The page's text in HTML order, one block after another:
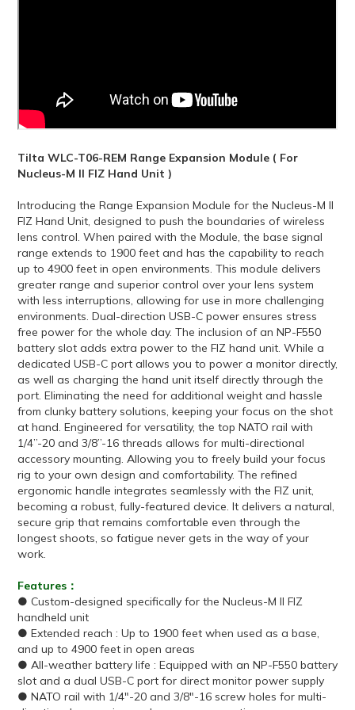
Tilta WLC-T06-REM Range Expansion Module ( For
Nucleus-M II FIZ Hand Unit )
Introducing the Range Expansion Module for the Nucleus-M II
FIZ Hand Unit, designed to push the boundaries of wireless
lens control. When paired with the Module, the base signal
range extends to 1900 feet and has the capability to reach
up to 4900 feet in open environments. This module delivers
greater range and superior control over your lens system
with less interruptions, allowing for use in more challenging
environments. Dual-direction USB-C power ensures stress
free power for the whole day. The inclusion of an NP-F550
battery slot adds extra power to the FIZ hand unit. While a
dedicated USB-C port allows you to power a monitor directly,
as well as charging the hand unit itself directly through the
port. Eliminating the need for additional weight and hassle
from clunky battery solutions, keeping your focus on the shot
at hand. Engineered for versatility, the top NATO rail with
1/4”-20 and 3/8”-16 threads allows for multi-directional
accessory mounting. Allowing you to freely build your focus
rig to your own design and comfortability. The refined
ergonomic handle integrates seamlessly with the FIZ unit,
becoming a robust, fully-featured device. It delivers a natural,
secure grip that remains comfortable even through the
longest shoots, so fatigue never gets in the way of your
work.
Features：
● Custom-designed specifically for the Nucleus-M II FIZ
handheld unit
● Extended reach : Up to 1900 feet when used as a base,
and up to 4900 feet in open areas
● All-weather battery life : Equipped with an NP-F550 battery
slot and a dual USB-C port for direct monitor power supply
● NATO rail with 1/4"-20 and 3/8"-16 screw holes for multi-